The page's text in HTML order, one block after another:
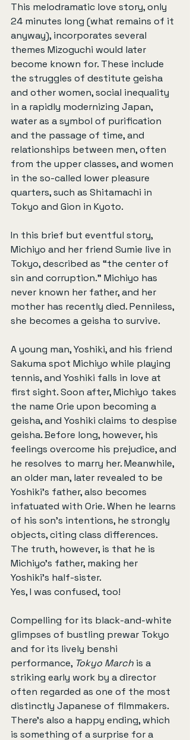
This melodramatic love story, only
24 minutes long (what remains of it
anyway), incorporates several
themes Mizoguchi would later
become known for. These include
the struggles of destitute geisha
and other women, social inequality
in a rapidly modernizing Japan,
water as a symbol of purification
and the passage of time, and
relationships between men, often
from the upper classes, and women
in the so-called lower pleasure
quarters, such as Shitamachi in
Tokyo and Gion in Kyoto.
In this brief but eventful story,
Michiyo and her friend Sumie live in
Tokyo, described as “the center of
sin and corruption.” Michiyo has
never known her father, and her
mother has recently died. Penniless,
she becomes a geisha to survive.
A young man, Yoshiki, and his friend
Sakuma spot Michiyo while playing
tennis, and Yoshiki falls in love at
first sight. Soon after, Michiyo takes
the name Orie upon becoming a
geisha, and Yoshiki claims to despise
geisha. Before long, however, his
feelings overcome his prejudice, and
he resolves to marry her. Meanwhile,
an older man, later revealed to be
Yoshiki’s father, also becomes
infatuated with Orie. When he learns
of his son’s intentions, he strongly
objects, citing class differences.
The truth, however, is that he is
Michiyo’s father, making her
Yoshiki’s half-sister.
Yes, I was confused, too!
Compelling for its black-and-white
glimpses of bustling prewar Tokyo
and for its lively benshi
performance, Tokyo March is a
striking early work by a director
often regarded as one of the most
distinctly Japanese of filmmakers.
There’s also a happy ending, which
is something of a surprise for a